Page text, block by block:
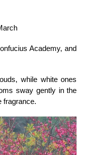
Academy, and
while white ones
sway gently in the
fragrance.